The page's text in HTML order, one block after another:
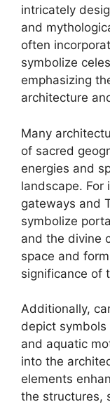
intricately
and
often
symbolize
emphasizing
architecture
Many
of sacred
energies and
landscape. For
gateways and
symbolize
and the divine
space and
significance of
Additionally,
depict
and aquatic
into the
elements
the structures,